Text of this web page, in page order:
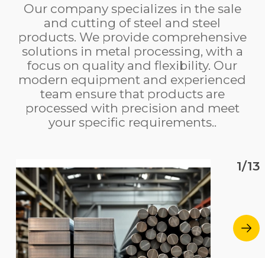
Our company specializes in the sale
and cutting of steel and steel
products. We provide comprehensive
solutions in metal processing, with a
focus on quality and flexibility. Our
modern equipment and experienced
team ensure that products are
processed with precision and meet
your specific requirements..
1/13